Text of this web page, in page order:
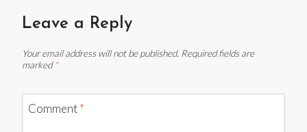
Leave a Reply
Your email address will not be published. Required fields are
marked *
Comment*